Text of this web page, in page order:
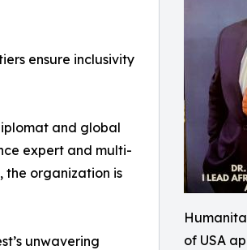
of USA
ensure inclusivity
and global
expert and multi-
the organization is
unwavering